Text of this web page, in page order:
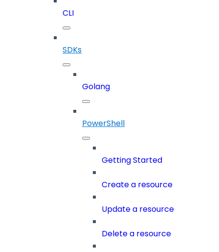
CLI
SDKs
Golang
PowerShell
Getting Started
Create a resource
Update a resource
Delete a resource